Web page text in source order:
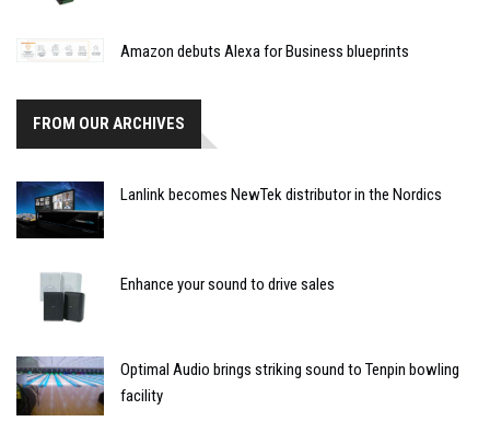
Amazon debuts Alexa for Business blueprints
FROM OUR ARCHIVES
Lanlink becomes NewTek distributor in the Nordics
Enhance your sound to drive sales
Optimal Audio brings striking sound to Tenpin bowling
facility